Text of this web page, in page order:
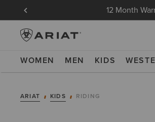
Now 12 Month
WOMEN MEN KIDS
ARIAT KIDS RIDING